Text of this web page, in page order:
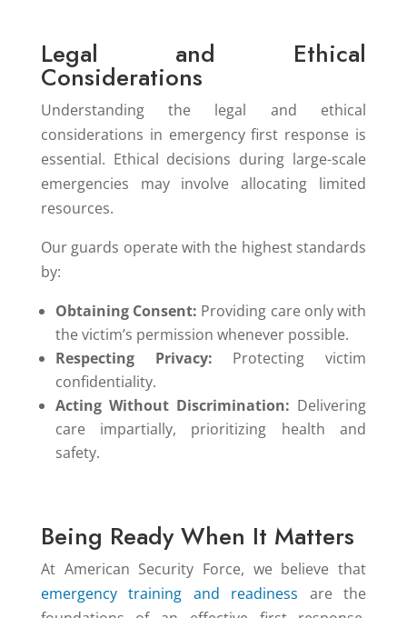
Legal and Ethical
Considerations
Understanding the legal and ethical
considerations in emergency first response is
essential. Ethical decisions during large-scale
emergencies may involve allocating limited
resources.
Our guards operate with the highest standards
by:
Obtaining Consent: Providing care only with
the victim’s permission whenever possible.
Respecting Privacy: Protecting victim
confidentiality.
Acting Without Discrimination: Delivering
care impartially, prioritizing health and
safety.
Being Ready When It Matters
At American Security Force, we believe that
emergency training and readiness are the